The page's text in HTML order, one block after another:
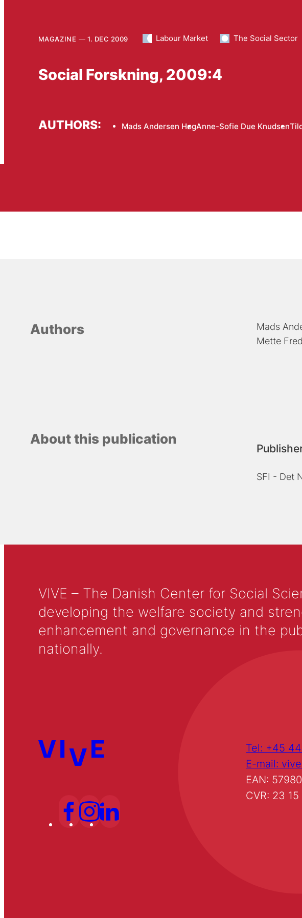
MAGAZINE 1. DEC 2009 Labour Market The Social Sector
Social Forskning, 2009:4
AUTHORS: Mads Andersen HøgAnne-Sofie Due Knudsen
Authors Mads
Mette
About this publication
SFI - Det
VIVE – The Danish Center for Social
developing the welfare society and
enhancement and governance in the
nationally.
Tel: +45
E-mail:
EAN:
CVR: 23 15